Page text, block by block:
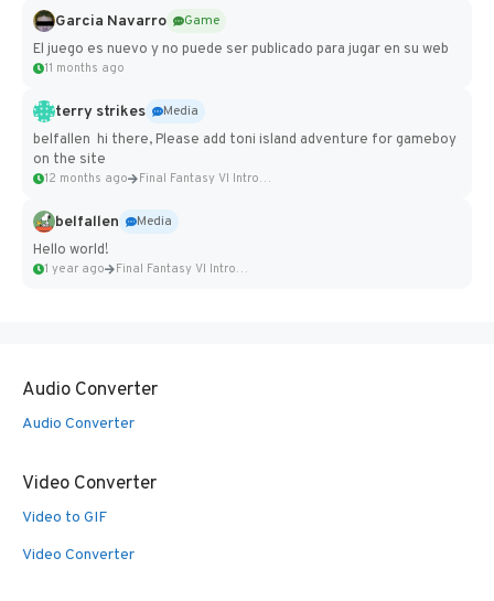
Garcia Navarro
Game
El juego es nuevo y no puede ser publicado para jugar en su web
11 months ago
terry strikes
Media
belfallen hi there, Please add toni island adventure for gameboy
on the site
12 months ago Final Fantasy VI Intro Pixel...
belfallen
Media
Hello world!
1 year ago Final Fantasy VI Intro Pixel...
Audio Converter
Audio Converter
Video Converter
Video to GIF
Video Converter